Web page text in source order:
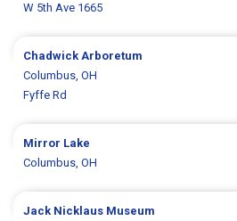
W 5th Ave 1665
Chadwick Arboretum
Columbus, OH
Fyffe Rd
Mirror Lake
Columbus, OH
Jack Nicklaus Museum